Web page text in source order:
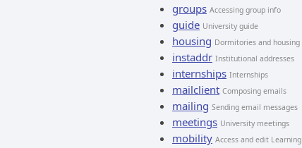
groups Accessing group info
guide University guide
housing Dormitories and housing
instaddr Institutional addresses
internships Internships
mailclient Composing emails
mailing Sending email messages
meetings University meetings
mobility Access and edit Learning